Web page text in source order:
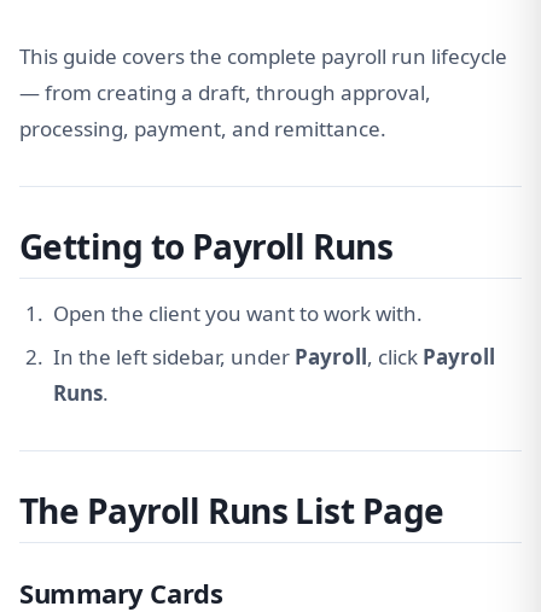
This guide covers the complete payroll run lifecycle
— from creating a draft, through approval,
processing, payment, and remittance.
Getting to Payroll Runs
Open the client you want to work with.
In the left sidebar, under Payroll, click Payroll
Runs.
The Payroll Runs List Page
Summary Cards